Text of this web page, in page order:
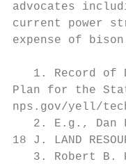
advocates
current power
expense of
1. Record of
Plan for the
nps.gov/yell/
2. E.g., Dan
18 J. LAND
3. Robert B.